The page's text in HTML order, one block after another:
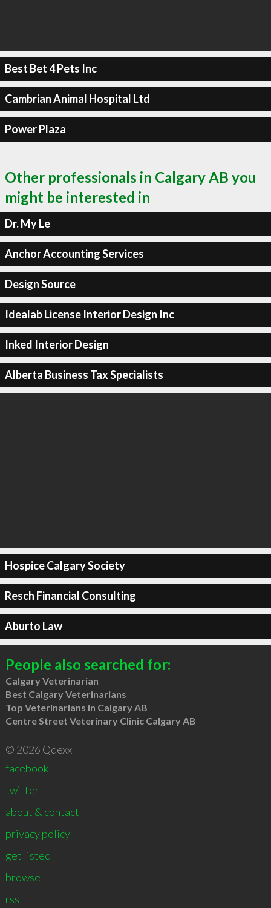
Best Bet 4 Pets Inc
Cambrian Animal Hospital Ltd
Power Plaza
Other professionals in Calgary AB you
might be interested in
Dr. My Le
Anchor Accounting Services
Design Source
Idealab License Interior Design Inc
Inked Interior Design
Alberta Business Tax Specialists
Hospice Calgary Society
Resch Financial Consulting
Aburto Law
People also searched for:
Calgary Veterinarian
Best Calgary Veterinarians
Top Veterinarians in Calgary AB
Centre Street Veterinary Clinic Calgary AB
© 2026 Qdexx
facebook
twitter
about & contact
privacy policy
get listed
browse
rss